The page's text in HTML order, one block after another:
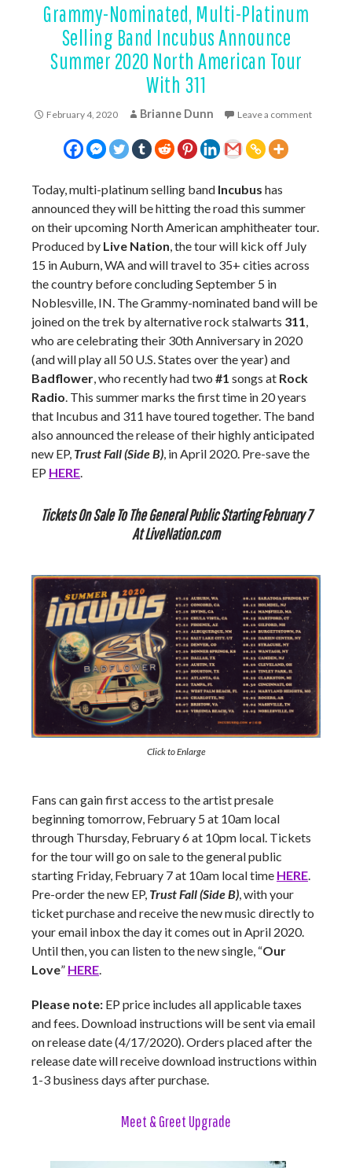
Grammy-Nominated, Multi-Platinum
Selling Band Incubus Announce
Summer 2020 North American Tour
With 311
February 4, 2020 Brianne Dunn Leave a comment
Today, multi-platinum selling band Incubus has
announced they will be hitting the road this summer
on their upcoming North American amphitheater tour.
Produced by Live Nation, the tour will kick off July
15 in Auburn, WA and will travel to 35+ cities across
the country before concluding September 5 in
Noblesville, IN. The Grammy-nominated band will be
joined on the trek by alternative rock stalwarts 311,
who are celebrating their 30th Anniversary in 2020
(and will play all 50 U.S. States over the year) and
Badflower, who recently had two #1 songs at Rock
Radio. This summer marks the first time in 20 years
that Incubus and 311 have toured together. The band
also announced the release of their highly anticipated
new EP, Trust Fall(Side B), in April 2020. Pre-save the
EP HERE.
Tickets On Sale To The General Public Starting February 7
At LiveNation.com
Click to Enlarge
Fans can gain first access to the artist presale
beginning tomorrow, February 5 at 10am local
through Thursday, February 6 at 10pm local. Tickets
for the tour will go on sale to the general public
starting Friday, February 7 at 10am local time HERE.
Pre-order the new EP, Trust Fall (Side B), with your
ticket purchase and receive the new music directly to
your email inbox the day it comes out in April 2020.
Until then, you can listen to the new single, “Our
Love” HERE.
Please note: EP price includes all applicable taxes
and fees. Download instructions will be sent via email
on release date (4/17/2020). Orders placed after the
release date will receive download instructions within
1-3 business days after purchase.
Meet & Greet Upgrade